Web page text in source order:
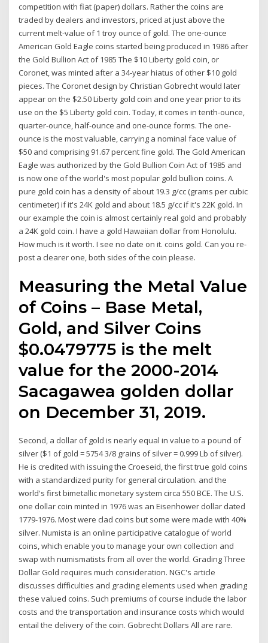
competition with fiat (paper) dollars. Rather the coins are
traded by dealers and investors, priced at just above the
current melt-value of 1 troy ounce of gold. The one-ounce
American Gold Eagle coins started being produced in 1986 after
the Gold Bullion Act of 1985 The $10 Liberty gold coin, or
Coronet, was minted after a 34-year hiatus of other $10 gold
pieces. The Coronet design by Christian Gobrecht would later
appear on the $2.50 Liberty gold coin and one year prior to its
use on the $5 Liberty gold coin. Today, it comes in tenth-ounce,
quarter-ounce, half-ounce and one-ounce forms. The one-
ounce is the most valuable, carrying a nominal face value of
$50 and comprising 91.67 percent fine gold. The Gold American
Eagle was authorized by the Gold Bullion Coin Act of 1985 and
is now one of the world's most popular gold bullion coins. A
pure gold coin has a density of about 19.3 g/cc (grams per cubic
centimeter) if it's 24K gold and about 18.5 g/cc if it's 22K gold. In
our example the coin is almost certainly real gold and probably
a 24K gold coin. I have a gold Hawaiian dollar from Honolulu.
How much is it worth. I see no date on it. coins gold. Can you re-
post a clearer one, both sides of the coin please.
Measuring the Metal Value
of Coins – Base Metal,
Gold, and Silver Coins
$0.0479775 is the melt
value for the 2000-2014
Sacagawea golden dollar
on December 31, 2019.
Second, a dollar of gold is nearly equal in value to a pound of
silver ($1 of gold = 5754 3/8 grains of silver = 0.999 Lb of silver).
He is credited with issuing the Croeseid, the first true gold coins
with a standardized purity for general circulation. and the
world's first bimetallic monetary system circa 550 BCE. The U.S.
one dollar coin minted in 1976 was an Eisenhower dollar dated
1779-1976. Most were clad coins but some were made with 40%
silver. Numista is an online participative catalogue of world
coins, which enable you to manage your own collection and
swap with numismatists from all over the world. Grading Three
Dollar Gold requires much consideration. NGC's article
discusses difficulties and grading elements used when grading
these valued coins. Such premiums of course include the labor
costs and the transportation and insurance costs which would
entail the delivery of the coin. Gobrecht Dollars All are rare.